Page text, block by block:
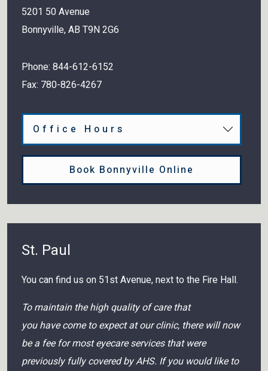
5201 50 Avenue
Bonnyville,AB T9N 2G6
Phone: 844-612-6152
Fax: 780-826-4267
Office Hours
Book Bonnyville Online
St. Paul
You can find us on 51st Avenue, next to the Fire Hall.
To maintain the high quality of care that
you have come to expect at our clinic, there will now
be a fee for most eyecare services that were
previously fully covered by AHS. If you would like to